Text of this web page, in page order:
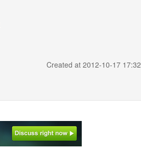
Created at 2012-10-17 17:32